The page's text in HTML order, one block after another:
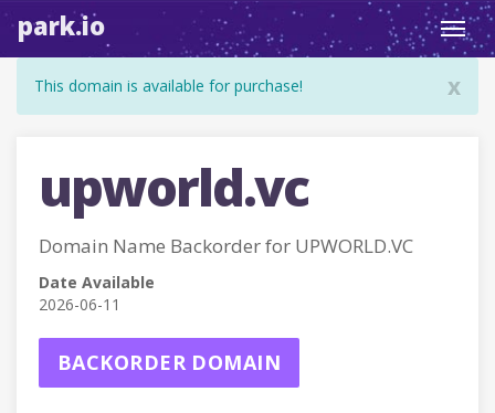
park.io
x
This domain is available for purchase!
upworld.vc
Domain Name Backorder for UPWORLD.VC
Date Available
2026-06-11
BACKORDER DOMAIN